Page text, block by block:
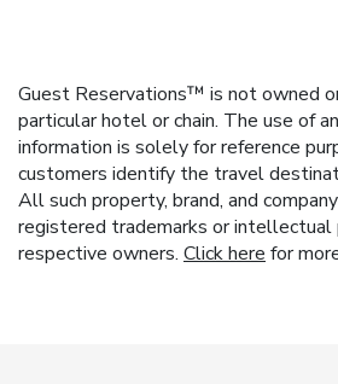
Guest Reservations™ is not owned
particular hotel or chain. The use of
information is solely for reference
customers identify the travel
All such property, brand, and
registered trademarks or
respective owners. Click here for